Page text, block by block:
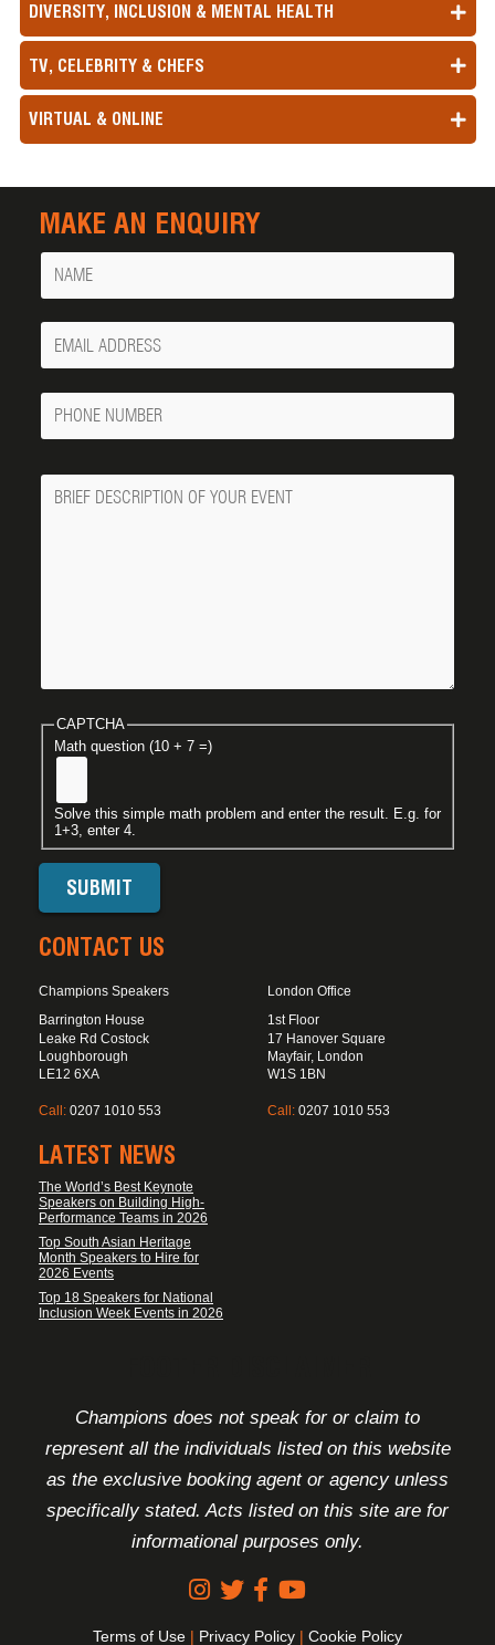
DIVERSITY, INCLUSION & MENTAL HEALTH
TV, CELEBRITY & CHEFS
VIRTUAL & ONLINE
MAKE AN ENQUIRY
Name
Your
Email
Phone
Number
Message
CAPTCHA
Math question (10 + 7 =)
Solve this simple math problem and enter the result. E.g. for
1+3, enter 4.
CONTACT US
Champions Speakers
Barrington House
Leake Rd Costock
Loughborough
LE12 6XA
Call: 0207 1010 553
London Office
1st Floor
17 Hanover Square
Mayfair, London
W1S 1BN
Call: 0207 1010 553
LATEST NEWS
The World’s Best Keynote
Speakers on Building High-
Performance Teams in 2026
Top South Asian Heritage
Month Speakers to Hire for
2026 Events
Top 18 Speakers for National
Inclusion Week Events in 2026
Champions does not speak for or claim to
represent all the individuals listed on this website
as the exclusive booking agent or agency unless
specifically stated. Acts listed on this site are for
informational purposes only.
Terms of Use | Privacy Policy | Cookie Policy